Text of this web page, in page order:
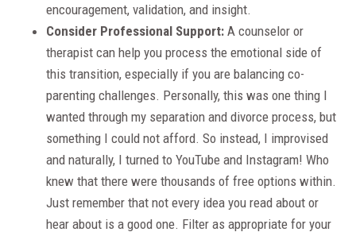
encouragement, validation, and insight.
Consider Professional Support: A counselor or
therapist can help you process the emotional side of
this transition, especially if you are balancing co-
parenting challenges. Personally, this was one thing I
wanted through my separation and divorce process, but
something I could not afford. So instead, I improvised
and naturally, I turned to YouTube and Instagram! Who
knew that there were thousands of free options within.
Just remember that not every idea you read about or
hear about is a good one. Filter as appropriate for your